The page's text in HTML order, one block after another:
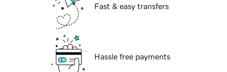
Fast & easy transfers
Hassle free payments